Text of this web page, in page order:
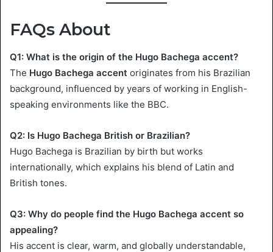
FAQs About
Q1: What is the origin of the Hugo Bachega accent?
The Hugo Bachega accent originates from his Brazilian
background, influenced by years of working in English-
speaking environments like the BBC.
Q2: Is Hugo Bachega British or Brazilian?
Hugo Bachega is Brazilian by birth but works
internationally, which explains his blend of Latin and
British tones.
Q3: Why do people find the Hugo Bachega accent so
appealing?
His accent is clear, warm, and globally understandable,